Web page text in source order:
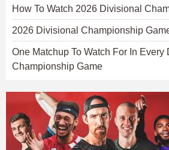
How To Watch 2026 Divisional
2026 Divisional Championship
One Matchup To Watch For In Every
Championship Game